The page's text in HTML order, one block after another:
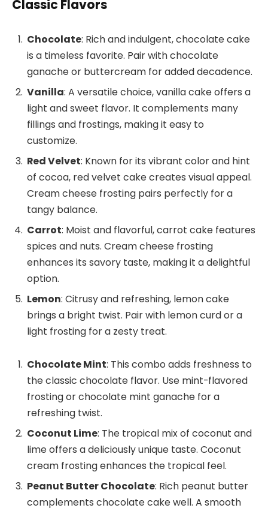
Classic Flavors
Chocolate: Rich and indulgent, chocolate cake
is a timeless favorite. Pair with chocolate
ganache or buttercream for added decadence.
Vanilla: A versatile choice, vanilla cake offers a
light and sweet flavor. It complements many
fillings and frostings, making it easy to
customize.
Red Velvet: Known for its vibrant color and hint
of cocoa, red velvet cake creates visual appeal.
Cream cheese frosting pairs perfectly for a
tangy balance.
Carrot: Moist and flavorful, carrot cake features
spices and nuts. Cream cheese frosting
enhances its savory taste, making it a delightful
option.
Lemon: Citrusy and refreshing, lemon cake
brings a bright twist. Pair with lemon curd or a
light frosting for a zesty treat.
Chocolate Mint: This combo adds freshness to
the classic chocolate flavor. Use mint-flavored
frosting or chocolate mint ganache for a
refreshing twist.
Coconut Lime: The tropical mix of coconut and
lime offers a deliciously unique taste. Coconut
cream frosting enhances the tropical feel.
Peanut Butter Chocolate: Rich peanut butter
complements chocolate cake well. A smooth